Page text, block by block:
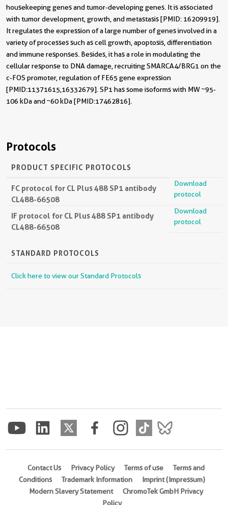
housekeeping genes and tumor-developing genes. It is associated
with tumor development, growth, and metastasis [PMID: 16209919].
It regulates the expression of a large number of genes involved in a
variety of processes such as cell growth, apoptosis, differentiation
and immune responses. Besides, it has a role in modulating the
cellular response to DNA damage, recruiting SMARCA4/BRG1 on the
c-FOS promoter, regulation of FE65 gene expression
[PMID:11371615,16332679]. SP1 has some isoforms with MW ~95-
106 kDa and ~60 kDa [PMID:17462816].
Protocols
PRODUCT SPECIFIC PROTOCOLS
FC protocol for CL Plus 488 SP1 antibody
CL488-66508
Download
protocol
IF protocol for CL Plus 488 SP1 antibody
CL488-66508
Download
protocol
STANDARD PROTOCOLS
Click here to view our Standard Protocols
Contact Us Privacy Policy Terms of use
Terms and
Conditions
Trademark Information
Imprint (Impressum)
Modern Slavery Statement
ChromoTek GmbH Privacy
Policy